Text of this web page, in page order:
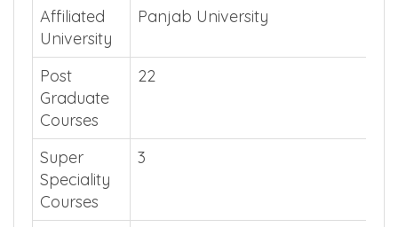
Affiliated
University
Panjab University
Post
Graduate
Courses
22
Super
Speciality
Courses
3